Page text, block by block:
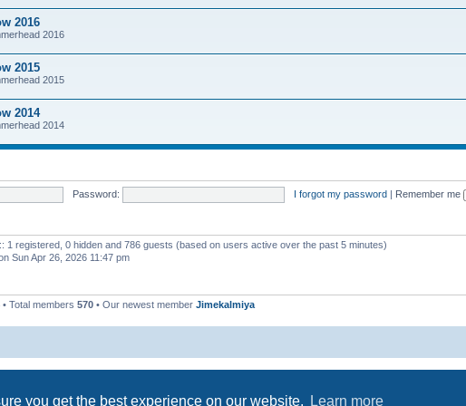
you get the best experience on our website. Learn more
2016
2016
2015
2015
2014
2014
Password: I forgot my password | Remember me
1 registered, 0 hidden and 786 guests (based on users active over the past 5 minutes)
Sun Apr 26, 2026 11:47 pm
• Total members 570 • Our newest member Jimekalmiya